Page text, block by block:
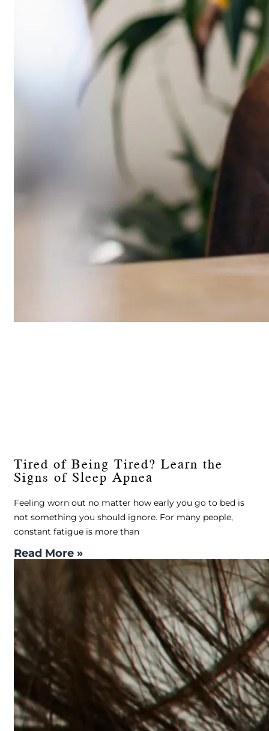
Tired of Being Tired? Learn the
Signs of Sleep Apnea
Feeling worn out no matter how early you go to bed is
not something you should ignore. For many people,
constant fatigue is more than
Read More »